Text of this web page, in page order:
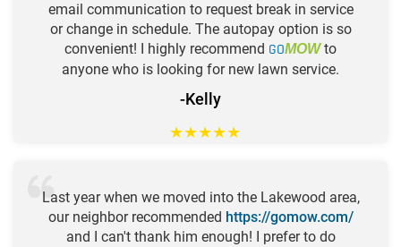
email communication to request break in service
or change in schedule. The autopay option is so
convenient! I highly recommend GOMOWto
anyone who is looking for new lawn service.
-Kelly
★★★★★
Last year when we moved into the Lakewood area,
our neighbor recommended https://gomow.com/
and I can't thank him enough! I prefer to do